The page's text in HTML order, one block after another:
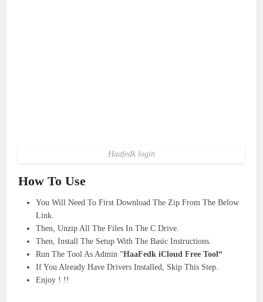
Haafedk login
How To Use
You Will Need To First Download The Zip From The Below
Link.
Then, Unzip All The Files In The C Drive.
Then, Install The Setup With The Basic Instructions.
Run The Tool As Admin “HaaFedk iCloud Free Tool“
If You Already Have Drivers Installed, Skip This Step.
Enjoy ! !!